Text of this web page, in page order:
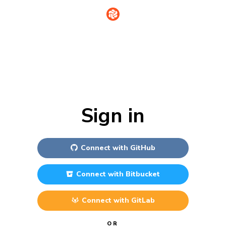
Sign in
Connect with GitHub
Connect with Bitbucket
Connect with GitLab
OR